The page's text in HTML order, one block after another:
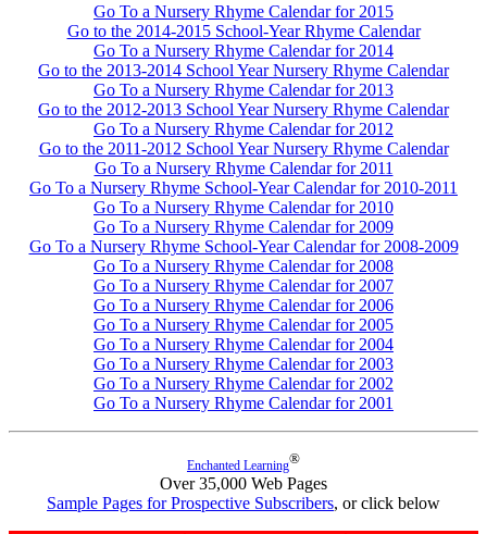
Go To a Nursery Rhyme Calendar for 2015
Go to the 2014-2015 School-Year Rhyme Calendar
Go To a Nursery Rhyme Calendar for 2014
Go to the 2013-2014 School Year Nursery Rhyme Calendar
Go To a Nursery Rhyme Calendar for 2013
Go to the 2012-2013 School Year Nursery Rhyme Calendar
Go To a Nursery Rhyme Calendar for 2012
Go to the 2011-2012 School Year Nursery Rhyme Calendar
Go To a Nursery Rhyme Calendar for 2011
Go To a Nursery Rhyme School-Year Calendar for 2010-2011
Go To a Nursery Rhyme Calendar for 2010
Go To a Nursery Rhyme Calendar for 2009
Go To a Nursery Rhyme School-Year Calendar for 2008-2009
Go To a Nursery Rhyme Calendar for 2008
Go To a Nursery Rhyme Calendar for 2007
Go To a Nursery Rhyme Calendar for 2006
Go To a Nursery Rhyme Calendar for 2005
Go To a Nursery Rhyme Calendar for 2004
Go To a Nursery Rhyme Calendar for 2003
Go To a Nursery Rhyme Calendar for 2002
Go To a Nursery Rhyme Calendar for 2001
Enchanted Learning®
Over 35,000 Web Pages
Sample Pages for Prospective Subscribers, or click below